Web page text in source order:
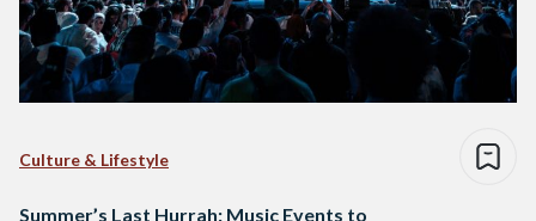
Culture & Lifestyle
Summer’s Last Hurrah: Music Events to